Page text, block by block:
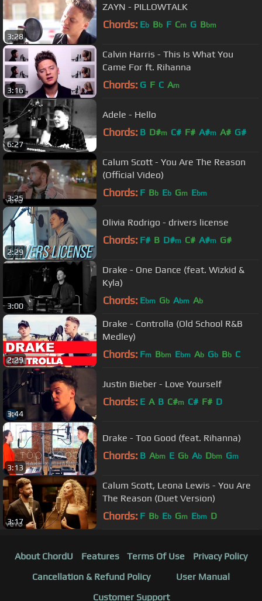
3:28
ZAYN - PILLOWTALK
Chords: Eb Bb F Cm G Bbm
3:16
Calvin Harris - This Is What You
Came For ft. Rihanna
Chords: G F C Am
6:27
Adele - Hello
Chords: B D#m C# F# A#m A# G#
3:25
Calum Scott - You Are The Reason
(Official Video)
Chords: F Bb Eb Gm Ebm
2:29
Olivia Rodrigo - drivers license
Chords: F# B D#m C# A#m G#
3:00
Drake - One Dance (feat. Wizkid &
Kyla)
Chords: Ebm Gb Abm Ab
2:29
Drake - Controlla (Old School R&B
Medley)
Chords: Fm Bbm Ebm Ab Gb Bb C
3:44
Justin Bieber - Love Yourself
Chords: E A B C#m C# F# D
3:13
Drake - Too Good (feat. Rihanna)
Chords: B Abm E Gb Ab Dbm Gm
3:17
Calum Scott, Leona Lewis - You Are
The Reason (Duet Version)
Chords: F Bb Eb Gm Ebm D
About ChordU Features Terms Of Use
Privacy Policy
Cancellation & Refund Policy
User Manual
Customer Support